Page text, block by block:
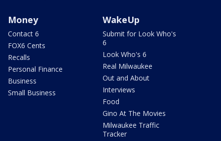
Money
Contact 6
FOX6 Cents
Recalls
Personal Finance
Business
Small Business
WakeUp
Submit for Look Who's
6
Look Who's 6
Real Milwaukee
Out and About
Interviews
Food
Gino At The Movies
Milwaukee Traffic
Tracker